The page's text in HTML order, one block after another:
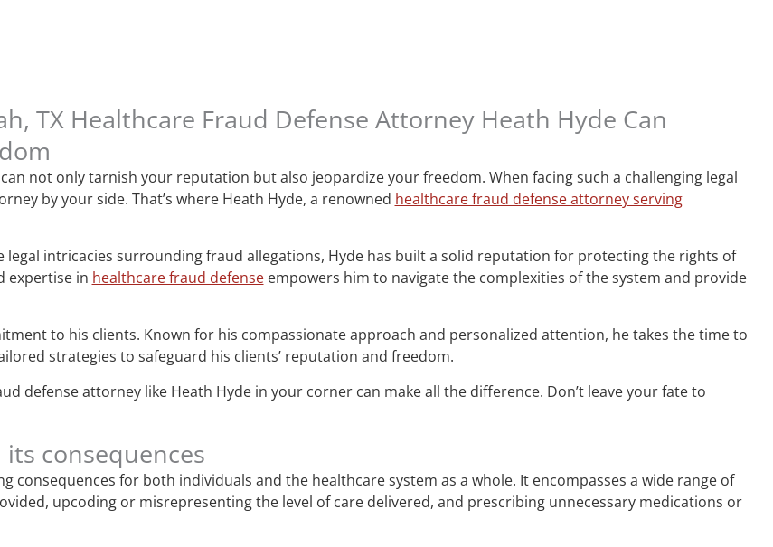
TX Healthcare Fraud Defense Attorney Heath Hyde Can
not only tarnish your reputation but also jeopardize your freedom. When facing such a challenging legal
by your side. That’s where Heath Hyde, a renowned healthcare fraud defense attorney serving
intricacies surrounding fraud allegations, Hyde has built a solid reputation for protecting the rights of
expertise in healthcare fraud defenseempowers him to navigate the complexities of the system and provide
to his clients. Known for his compassionate approach and personalized attention, he takes the time to
strategies to safeguard his clients’ reputation and freedom.
defense attorney like Heath Hyde in your corner can make all the difference. Don’t leave your fate to
consequences
consequences for both individuals and the healthcare system as a whole. It encompasses a wide range of
upcoding or misrepresenting the level of care delivered, and prescribing unnecessary medications or